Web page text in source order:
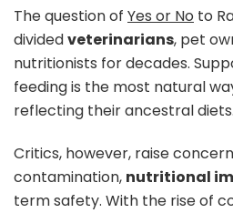
No
to
Raw
Diets
for
Dogs
The question of Yes or No to
dividedveterinarians, pet
nutritionists for decades.
feeding is the most natural
reflecting their ancestral diets.
Critics, however, raise
contamination, nutritional
term safety. With the rise of